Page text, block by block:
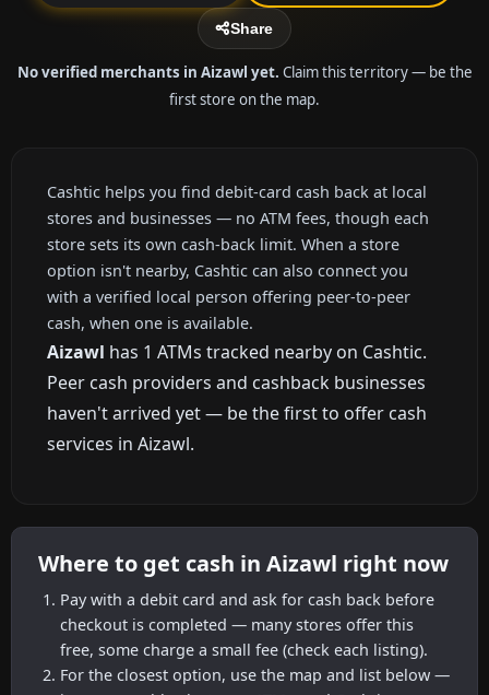
Share
No verified merchants in Aizawl yet. Claim this territory — be the
first store on the map.
Cashtic helps you find debit-card cash back at local
stores and businesses — no ATM fees, though each
store sets its own cash-back limit. When a store
option isn't nearby, Cashtic can also connect you
with a verified local person offering peer-to-peer
cash, when one is available.
Aizawl has 1 ATMs tracked nearby on Cashtic.
Peer cash providers and cashback businesses
haven't arrived yet — be the first to offer cash
services in Aizawl.
Where to get cash in Aizawl right now
Pay with a debit card and ask for cash back before
checkout is completed — many stores offer this
free, some charge a small fee (check each listing).
For the closest option, use the map and list below —